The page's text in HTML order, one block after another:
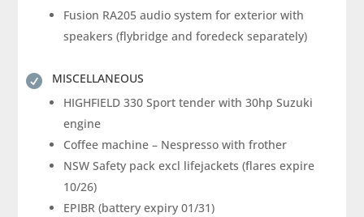
Fusion RA205 audio system for exterior with
speakers (flybridge and foredeck separately)

MISCELLANEOUS
HIGHFIELD 330 Sport tender with 30hp Suzuki
engine
Coffee machine – Nespresso with frother
NSW Safety pack excl lifejackets (flares expire
10/26)
EPIBR (battery expiry 01/31)